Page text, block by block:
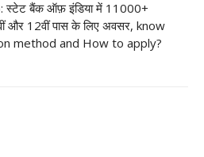
बैंक ऑफ़ इंडिया में 11000+
और 12वीं पास के लिए अवसर, know
method and How to apply?